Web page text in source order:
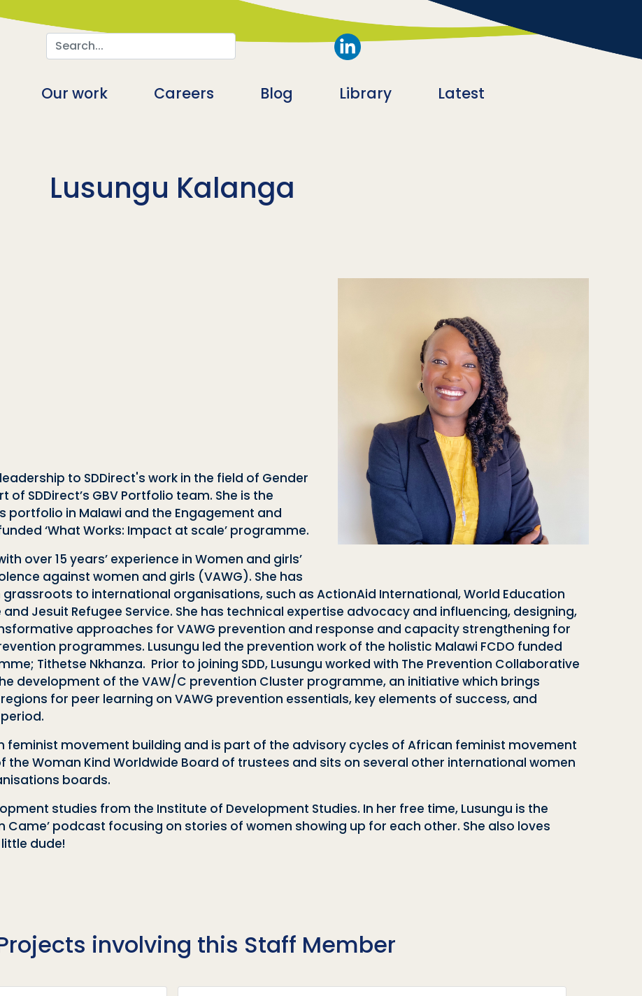
Search
Our work Careers Blog Library Latest
Lusungu Kalanga
to SDDirect's work in the field of Gender
SDDirect’s GBV Portfolio team. She is the
portfolio in Malawi and the Engagement and
‘What Works: Impact at scale’ programme.
over 15 years’ experience in Women and girls’
against women and girls (VAWG). She has
to international organisations, such as ActionAid International, World Education
Jesuit Refugee Service. She has technical expertise advocacy and influencing, designing,
approaches for VAWG prevention and response and capacity strengthening for
programmes. Lusungu led the prevention work of the holistic Malawi FCDO funded
Tithetse Nkhanza. Prior to joining SDD, Lusungu worked with The Prevention Collaborative
development of the VAW/C prevention Cluster programme, an initiative which brings
for peer learning on VAWG prevention essentials, key elements of success, and
feminist movement building and is part of the advisory cycles of African feminist movement
the Woman Kind Worldwide Board of trustees and sits on several other international women
boards.
studies from the Institute of Development Studies. In her free time, Lusungu is the
Came’ podcast focusing on stories of women showing up for each other. She also loves
dude!
involving this Staff Member